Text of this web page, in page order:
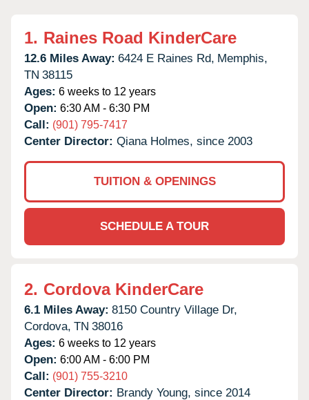
1. Raines Road KinderCare
12.6 Miles Away: 6424 E Raines Rd, Memphis,
TN 38115
Ages: 6 weeks to 12 years
Open: 6:30 AM - 6:30 PM
Call: (901) 795-7417
Center Director: Qiana Holmes, since 2003
TUITION & OPENINGS
SCHEDULE A TOUR
2. Cordova KinderCare
6.1 Miles Away: 8150 Country Village Dr,
Cordova, TN 38016
Ages: 6 weeks to 12 years
Open: 6:00 AM - 6:00 PM
Call: (901) 755-3210
Center Director: Brandy Young, since 2014